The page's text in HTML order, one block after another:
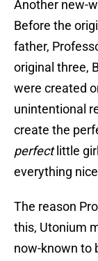
Another new-
Before the
father,
original three,
were created
unintentional
create the
perfectlittle
everything
The reason
this, Utonium
now-known to